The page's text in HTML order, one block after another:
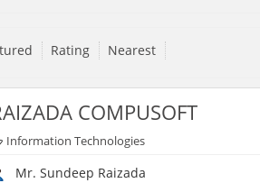
Rating Nearest
COMPUSOFT
Information Technologies
Mr. Sundeep Raizada